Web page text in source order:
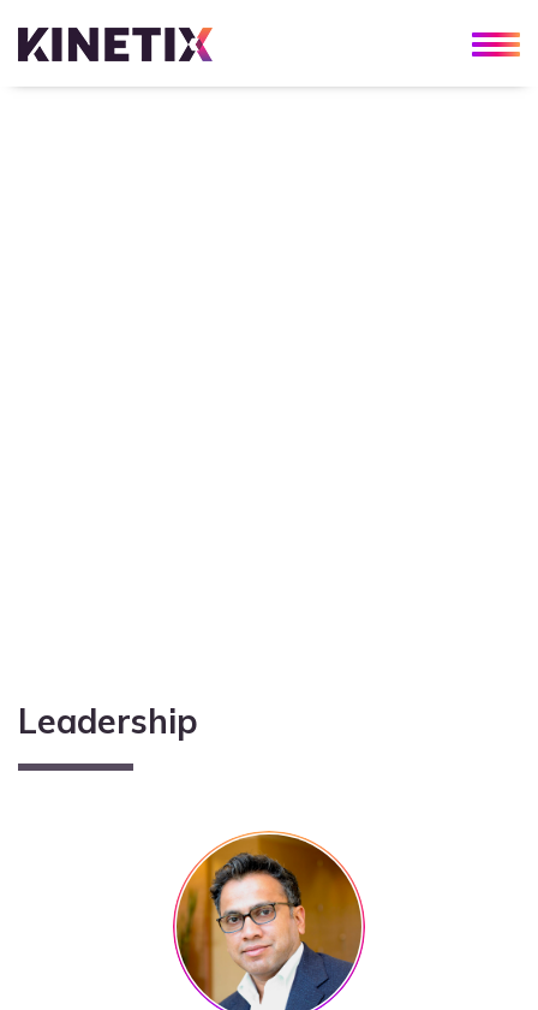
Leadership